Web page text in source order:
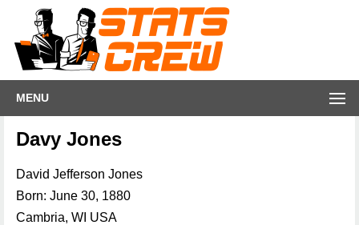
MENU
Davy Jones
David Jefferson Jones
Born: June 30, 1880
Cambria, WI USA